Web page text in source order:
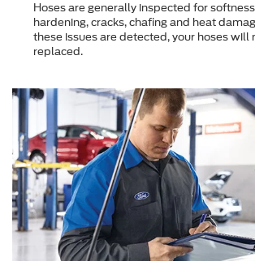
Hoses are generally inspected for
hardening, cracks, chafing and heat
these issues are detected, your hoses will
replaced.